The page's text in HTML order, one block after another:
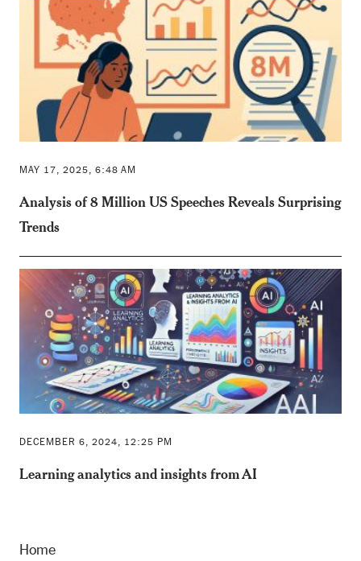
MAY 17, 2025, 6:48 AM
Analysis of 8 Million US Speeches Reveals Surprising
Trends
DECEMBER 6, 2024, 12:25 PM
Learning analytics and insights from AI
Home